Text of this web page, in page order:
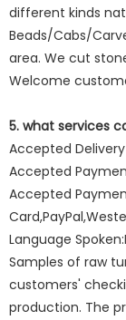
different kinds
Beads/Cabs/
area. We cut
Welcome
5. what services
Accepted Delivery
Accepted Payment
Accepted
Language
Samples of raw
customers'
production. The